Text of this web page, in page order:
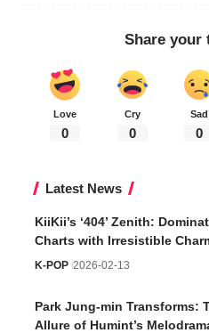
Share your
Love
0
Cry
0
Sad
0
Latest News
KiiKii’s ‘404’ Zenith:
Charts with Irresistible
K-POP 2026-02-13
Park Jung-min Transforms:
Allure of Humint’s